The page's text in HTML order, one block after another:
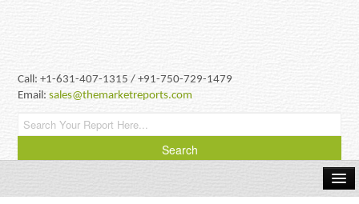
Call: +1-631-407-1315 / +91-750-729-1479
Email:sales@themarketreports.com